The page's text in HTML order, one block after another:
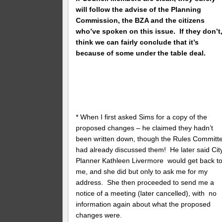
will follow the advise of the Planning
Commission, the BZA and the citizens
who’ve spoken on this issue. If they
think we can fairly conclude that it’s
because of some under the table deal.
* When I first asked Sims for a copy of the
proposed changes – he claimed they hadn’t
been written down, though the Rules
had already discussed them! He later said
Planner Kathleen Livermore would get back
me, and she did but only to ask me for my
address. She then proceeded to send me a
notice of a meeting (later cancelled), with no
information again about what the proposed
changes were.